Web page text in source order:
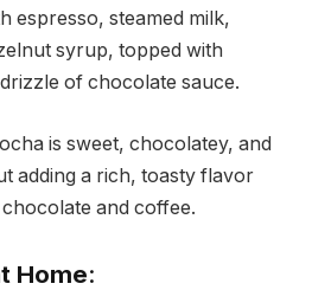
espresso, steamed milk,
syrup, topped with
of chocolate sauce.
is sweet, chocolatey, and
adding a rich, toasty flavor
and coffee.
Home: